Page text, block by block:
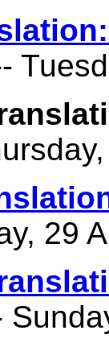
29